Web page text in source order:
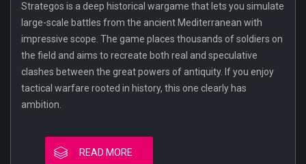
Strategos is a deep historical wargame that lets you simulate
large-scale battles from the ancient Mediterranean with
impressive scope. The game places thousands of soldiers on
the field and aims to recreate both real and speculative
clashes between the great powers of antiquity. If you enjoy
tactical warfare rooted in history, this one clearly has
ambition.
READ MORE